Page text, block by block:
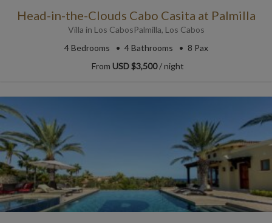
Head-in-the-Clouds Cabo Casita at Palmilla
Villa in Los CabosPalmilla, Los Cabos
4Bedrooms 4Bathrooms
8 Pax
From USD $3,500/ night